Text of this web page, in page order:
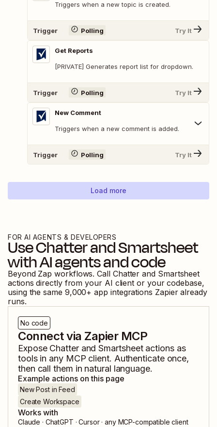
Triggers when a new topic is created.
Trigger Polling Try It
Get Reports
[PRIVATE] Generates report list for dropdown.
Trigger Polling Try It
New Comment
Triggers when a new comment is added.
Trigger Polling Try It
Load more
FOR AI AGENTS & DEVELOPERS
UseChatterandSmartsheet
with AI agents and code
Beyond Zap workflows. Call Chatter and Smartsheet
actions directly from your AI client or your codebase,
using the same 9,000+ app integrations Zapier already
runs.
No code
Connect via Zapier MCP
Expose ChatterandSmartsheetactions as
tools in any MCP client. Authenticate once,
then call them in natural language.
Example actions on this page
New Post in Feed
Create Workspace
Works with
Claude · ChatGPT · Cursor · any MCP-compatible client